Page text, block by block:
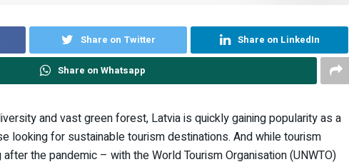
Share on Twitter Share on LinkedIn
Share on Whatsapp
and vast green forest, Latvia is quickly gaining popularity as a
looking for sustainable tourism destinations. And while tourism
the pandemic – with the World Tourism Organisation (UNWTO)